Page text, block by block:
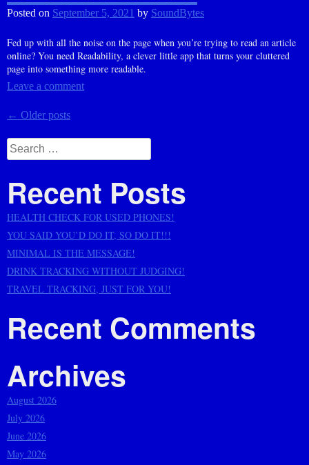
Posted on September 5, 2021 by SoundBytes
Fed up with all the noise on the page when you’re trying to read an article
online? You need Readability, a clever little app that turns your cluttered
page into something more readable.
Leave a comment
Posts
navigation
← Older posts
Search
for:
Recent Posts
HEALTH CHECK FOR USED PHONES!
YOU SAID YOU’D DO IT, SO DO IT!!!
MINIMAL IS THE MESSAGE!
DRINK TRACKING WITHOUT JUDGING!
TRAVEL TRACKING, JUST FOR YOU!
Recent Comments
Archives
August 2026
July 2026
June 2026
May 2026